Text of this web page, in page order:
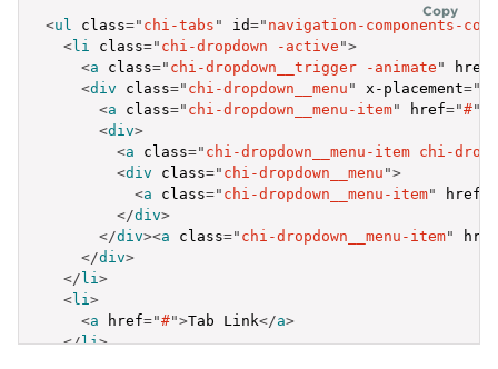
]
}
{
label: 'Tab Link',
id
'tab-c'
label: 'Tab Link' ,
'tab-d'
label
id
},
{
label: 'Tab Link',
label : 'Elem 3.3',
id :
'tab-a-3-3'
},
{
label : 'Elem 3.4',
}
]
{
label : 'Elem 4' ,
},
{
Copy
<ul class=" chi-tabs " id=" navigation-components-
<li class=" chi-dropdown -active ">
<a class=" chi-dropdown__trigger -animate " href
<div class=" chi-dropdown__menu " x-placement="
<a class=" chi-dropdown__menu-item" href="#"
<div>
<a class=" chi-dropdown__menu-item chi-
<div class=" chi-dropdown__menu ">
<a class=" chi-dropdown__menu-item" href
</div>
</div><a class=" chi-dropdown__menu-item"
href
</div>
</ li>
<li>
<a href="#">Tab Link</a>
</li>